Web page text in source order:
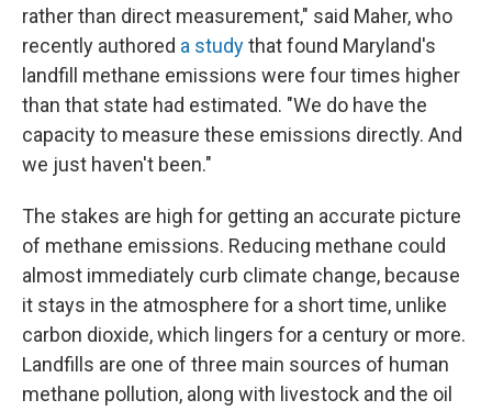
rather than direct measurement," said Maher, who
recently authored a studythat found Maryland's
landfill methane emissions were four times higher
than that state had estimated. "We do have the
capacity to measure these emissions directly. And
we just haven't been."
The stakes are high for getting an accurate picture
of methane emissions. Reducing methane could
almost immediately curb climate change, because
it stays in the atmosphere for a short time, unlike
carbon dioxide, which lingers for a century or more.
Landfills are one of three main sources of human
methane pollution, along with livestock and the oil